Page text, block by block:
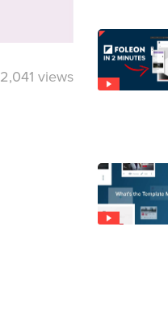
2,041 views